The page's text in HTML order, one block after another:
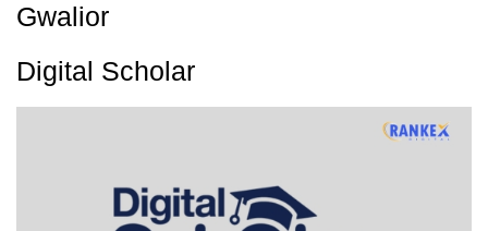
Gwalior
Digital Scholar